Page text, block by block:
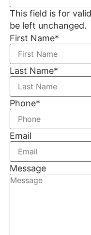
This field is for
be left unchanged.
First Name*
Last Name*
Phone*
Email
Message